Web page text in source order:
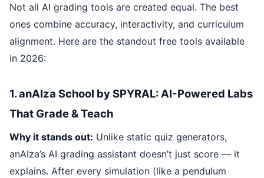
Not all AI grading tools are created equal. The best
ones combine accuracy, interactivity, and curriculum
alignment. Here are the standout free tools available
in 2026:
1. anAIza School by SPYRAL: AI-Powered Labs
That Grade & Teach
Why it stands out: Unlike static quiz generators,
anAIza’s AI grading assistant doesn’t just score — it
explains. After every simulation (like a pendulum